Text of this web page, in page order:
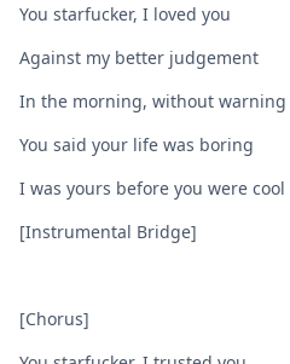
You starfucker, I loved you
Against my better judgement
In the morning, without warning
You said your life was boring
I was yours before you were cool
[Instrumental Bridge]
[Chorus]